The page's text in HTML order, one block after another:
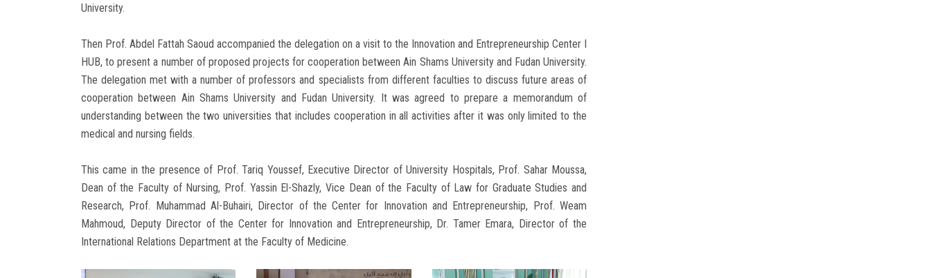
University.
Then Prof. Abdel Fattah Saoud accompanied the delegation on a visit to the Innovation and Entrepreneurship Center I
HUB, to present a number of proposed projects for cooperation between Ain Shams University and Fudan University.
The delegation met with a number of professors and specialists from different faculties to discuss future areas of
cooperation between Ain Shams University and Fudan University. It was agreed to prepare a memorandum of
understanding between the two universities that includes cooperation in all activities after it was only limited to the
medical and nursing fields.
This came in the presence of Prof. Tariq Youssef, Executive Director of University Hospitals, Prof. Sahar Moussa,
Dean of the Faculty of Nursing, Prof. Yassin El-Shazly, Vice Dean of the Faculty of Law for Graduate Studies and
Research, Prof. Muhammad Al-Buhairi, Director of the Center for Innovation and Entrepreneurship, Prof. Weam
Mahmoud, Deputy Director of the Center for Innovation and Entrepreneurship, Dr. Tamer Emara, Director of the
International Relations Department at the Faculty of Medicine.